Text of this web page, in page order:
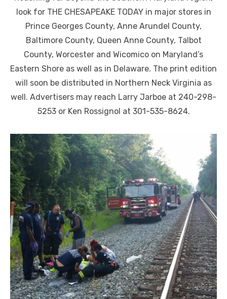
look for THE CHESAPEAKE TODAY in major stores in
Prince Georges County, Anne Arundel County,
Baltimore County, Queen Anne County, Talbot
County, Worcester and Wicomico on Maryland’s
Eastern Shore as well as in Delaware. The print edition
will soon be distributed in Northern Neck Virginia as
well. Advertisers may reach Larry Jarboe at 240-298-
5253 or Ken Rossignol at 301-535-8624.